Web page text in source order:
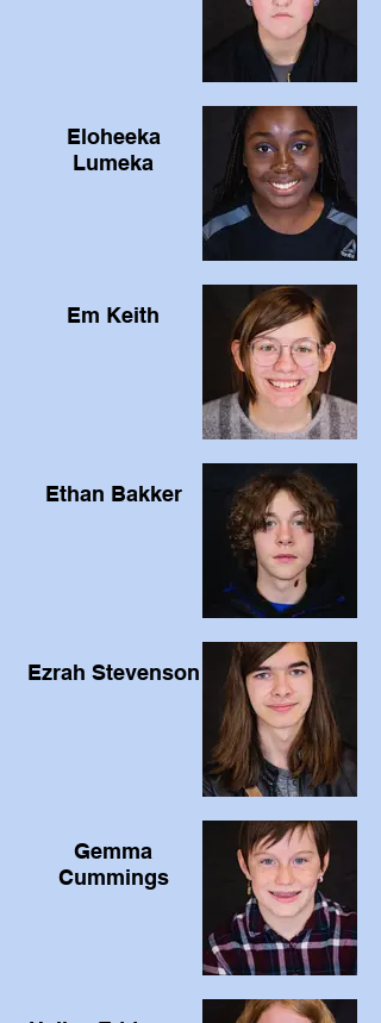
Eloheeka
Lumeka
Em Keith
Ethan Bakker
Ezrah Stevenson
Gemma
Cummings